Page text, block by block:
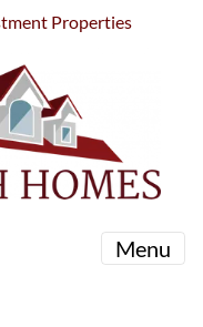
Properties
Menu